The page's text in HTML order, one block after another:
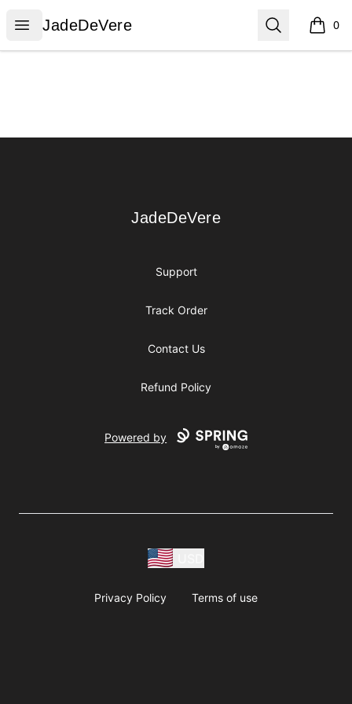
Open menu
JadeDeVere
JadeDeVere Search 0
items
JadeDeVere
JadeDeVere
Support
Track Order
Contact Us
Refund Policy
Powered by
Privacy Policy Terms of use